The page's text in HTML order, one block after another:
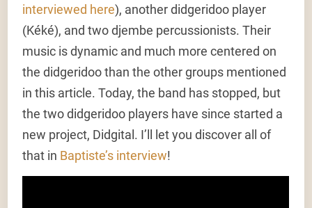
interviewed here), another didgeridoo player
(Kéké), and two djembe percussionists. Their
music is dynamic and much more centered on
the didgeridoo than the other groups mentioned
in this article. Today, the band has stopped, but
the two didgeridoo players have since started a
new project, Didgital. I’ll let you discover all of
that in Baptiste’s interview!